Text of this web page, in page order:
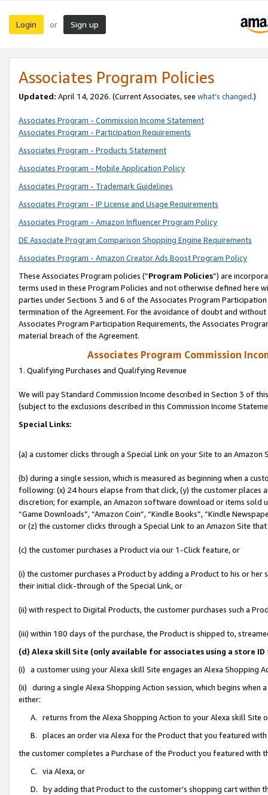
Login or Sign up
Associates Program Policies
Updated: April 14, 2026. (Current Associates, see what’s changed.)
Associates Program - Commission Income Statement
Associates Program - Participation Requirements
Associates Program - Products Statement
Associates Program - Mobile Application Policy
Associates Program - Trademark Guidelines
Associates Program - IP License and Usage Requirements
Associates Program - Amazon Influencer Program Policy
DE Associate Program Comparison Shopping Engine Requirements
Associates Program - Amazon Creator Ads Boost Program Policy
These Associates Program policies (“Program Policies”) are
terms used in these Program Policies and not otherwise defined
parties under Sections 3 and 6 of the Associates Program
termination of the Agreement. For the avoidance of doubt and
Associates Program Participation Requirements, the Associates
material breach of the Agreement.
Associates Program Commission
1. Qualifying Purchases and Qualifying Revenue
We will pay Standard Commission Income described in Section 3 of
(subject to the exclusions described in this Commission Income
Special Links:
(a) a customer clicks through a Special Link on your Site to an Amazon
(b) during a single session, which is measured as beginning when a
following: (x) 24 hours elapse from that click, (y) the customer
discretion; for example, an Amazon software download or items sold
“Game Downloads”, “Amazon Coin”, “Kindle Books”, “Kindle
or (z) the customer clicks through a Special Link to an Amazon Site
(c) the customer purchases a Product via our 1-Click feature, or
(i) the customer purchases a Product by adding a Product to his or
their initial click-through of the Special Link, or
(ii) with respect to Digital Products, the customer purchases such a
(iii) within 180 days of the purchase, the Product is shipped to,
(d) Alexa skill Site (only available for associates using a store
(i) a customer using your Alexa skill Site engages an Alexa Shopping
(ii) during a single Alexa Shopping Action session, which begins when
either:
A. returns from the Alexa Shopping Action to your Alexa skill Site
B. places an order via Alexa for the Product that you featured with
the customer completes a Purchase of the Product you featured with
C. via Alexa, or
D. by adding that Product to the customer’s shopping cart within